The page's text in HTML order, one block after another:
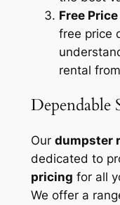
Free
free price
rental
Dependable
Our dumpster
dedicated to
pricing for all
We offer a